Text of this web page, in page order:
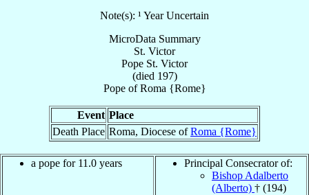
Note(s): ¹ Year Uncertain
MicroData Summary
St. Victor
Pope St. Victor
(died 197)
PopeofRoma {Rome}
Event Place
Death Place Roma, Diocese ofRoma {Rome}
a pope for 11.0 years
Principal Consecrator of:
Bishop Adalberto
(Alberto) † (194)